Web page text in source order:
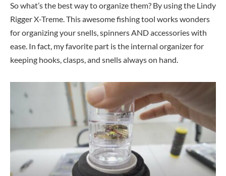
So what’s the best way to organize them? By using the Lindy
Rigger X-Treme. This awesome fishing tool works wonders
for organizing your snells, spinners AND accessories with
ease. In fact, my favorite part is the internal organizer for
keeping hooks, clasps, and snells always on hand.